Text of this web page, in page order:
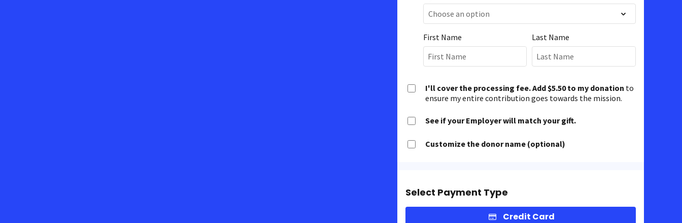
First Name Last Name
I'll cover the processing fee. Add $5.50 to my donation to
ensure my entire contribution goes towards the mission.
See if your Employer will match your gift.
Customize the donor name (optional)
Select Payment Type
Credit Card